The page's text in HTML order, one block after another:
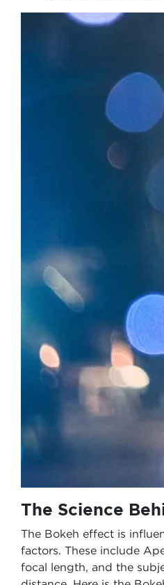
The Science
The Bokeh effect is
factors. These include
focal length, and the